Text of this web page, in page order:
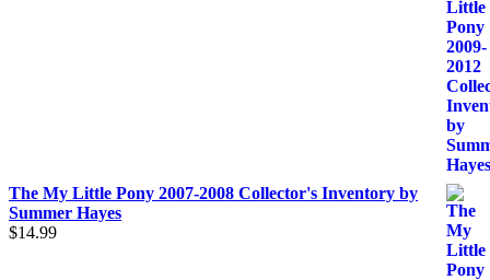
The My Little Pony 2007-2008 Collector's Inventory by
Summer Hayes
$14.99